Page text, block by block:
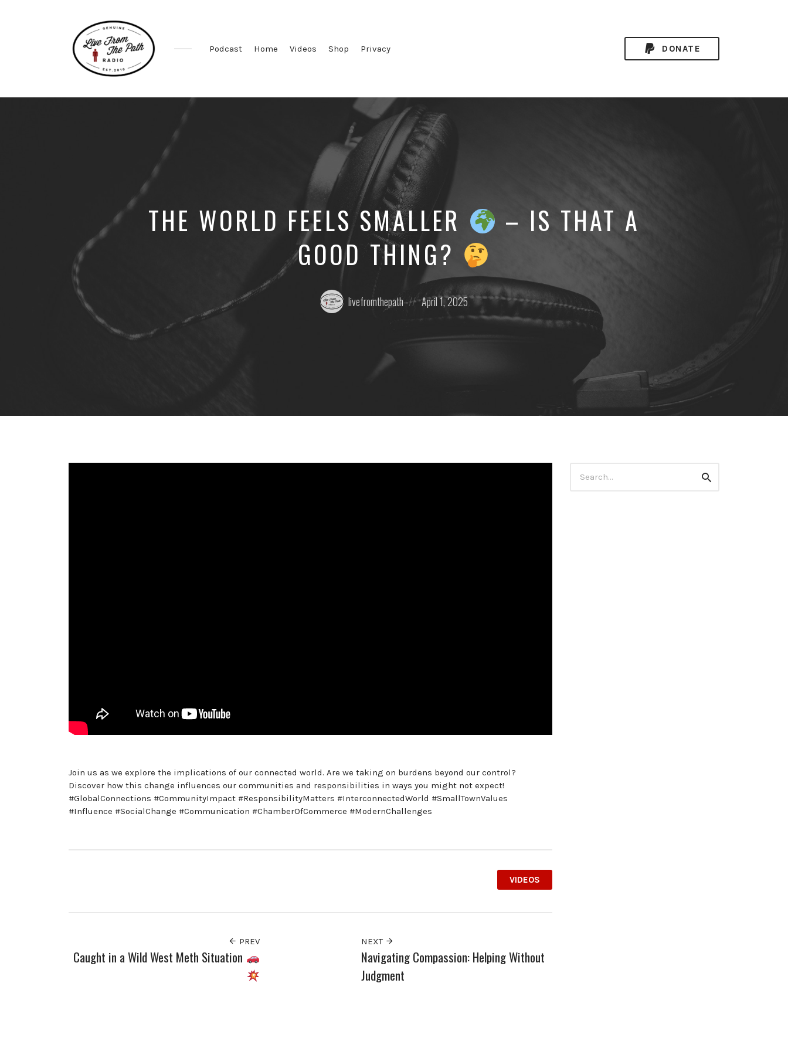
Faith.
Podcast Home Videos Shop Privacy DONATE
THE WORLD FEELS SMALLER
– IS THAT A
GOOD THING?
Posted
by:
livefromthepath
Posted
on
April 1, 2025
Join us as we explore the implications of our connected world. Are we taking on burdens beyond our control?
Discover how this change influences our communities and responsibilities in ways you might not expect!
#GlobalConnections #CommunityImpact #ResponsibilityMatters #InterconnectedWorld #SmallTownValues
#Influence #SocialChange #Communication #ChamberOfCommerce #ModernChallenges
VIDEOS
PREV
Caught in a Wild West Meth Situation
NEXT
Navigating Compassion: Helping Without
Judgment
for:
Search